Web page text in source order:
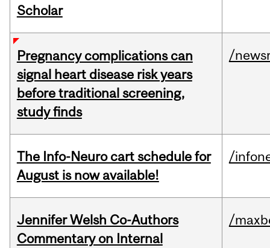
Scholar
Pregnancy complications can
signal heart disease risk years
before traditional screening,
study finds
/
The Info-Neuro cart schedule for
August is now available!
/
Jennifer Welsh Co-Authors
Commentary on Internal
/